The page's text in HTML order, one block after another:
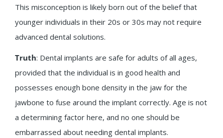
This misconception is likely born out of the belief that
younger individuals in their 20s or 30s may not require
advanced dental solutions.
Truth: Dental implants are safe for adults of all ages,
provided that the individual is in good health and
possesses enough bone density in the jaw for the
jawbone to fuse around the implant correctly. Age is not
a determining factor here, and no one should be
embarrassed about needing dental implants.